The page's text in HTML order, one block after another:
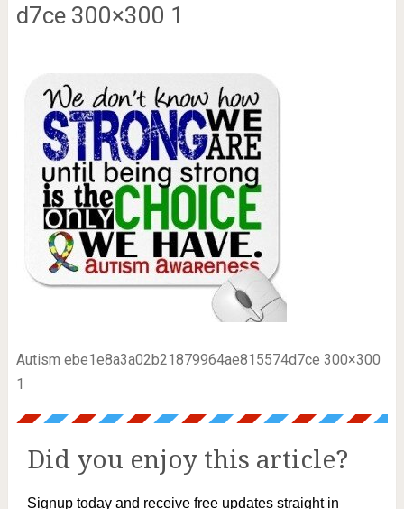
d7ce 300×300 1
Autism ebe1e8a3a02b21879964ae815574d7ce 300×300
1
Did you enjoy this article?
Signup today and receive free updates straight in